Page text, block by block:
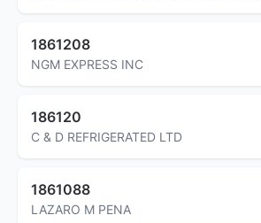
1861208
NGM EXPRESS INC
186120
C & D REFRIGERATED LTD
1861088
LAZARO M PENA